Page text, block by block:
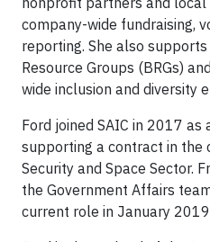
company-wide fundraising,
reporting. She also supports
Resource Groups (BRGs)
wide inclusion and diversity
Ford joined SAIC in 2017
supporting a contract in the
Security and Space Sector.
the Government Affairs
current role in January